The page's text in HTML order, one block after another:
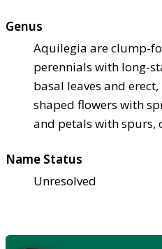
Genus
Aquilegia are clump-
perennials with long-
basal leaves and
shaped flowers with
and petals with spurs,
Name Status
Unresolved